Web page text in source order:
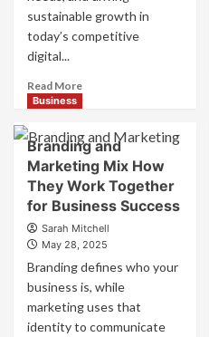
sustainable growth in
today’s competitive
digital...
Read MoreRead
B2B
Brand
Positioning
Strategies
for
Market
Success
Business
Branding and
Marketing Mix How
They Work Together
for Business Success
Sarah Mitchell
May 28, 2025
Branding defines who your
business is, while
marketing uses that
identity to communicate